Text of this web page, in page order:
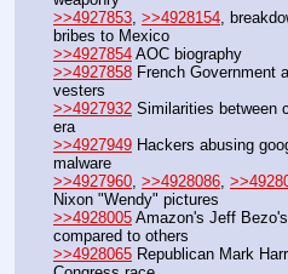
>>4927853 >>4928154 ,
bribes to Mexico
>>4927854 AOC biography
>>4927858 French Government
vesters
>>4927932 Similarities between
era
>>4927949 Hackers abusing
malware
>>4927960 >>4928086
Nixon "Wendy" pictures
>>4928005 Amazon's Jeff
compared to others
>>4928065 Republican Mark